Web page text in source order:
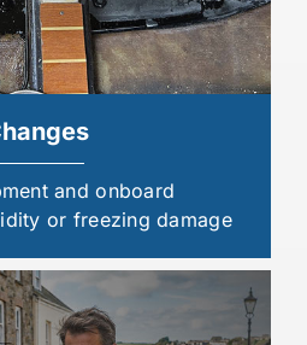
and onboard
or freezing damage